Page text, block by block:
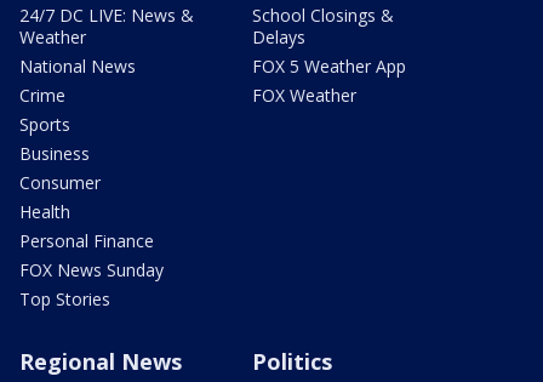
24/7 DC LIVE: News &
Weather
National News
Crime
Sports
Business
Consumer
Health
Personal Finance
FOX News Sunday
Top Stories
School Closings &
Delays
FOX 5 Weather App
FOX Weather
Regional News Politics